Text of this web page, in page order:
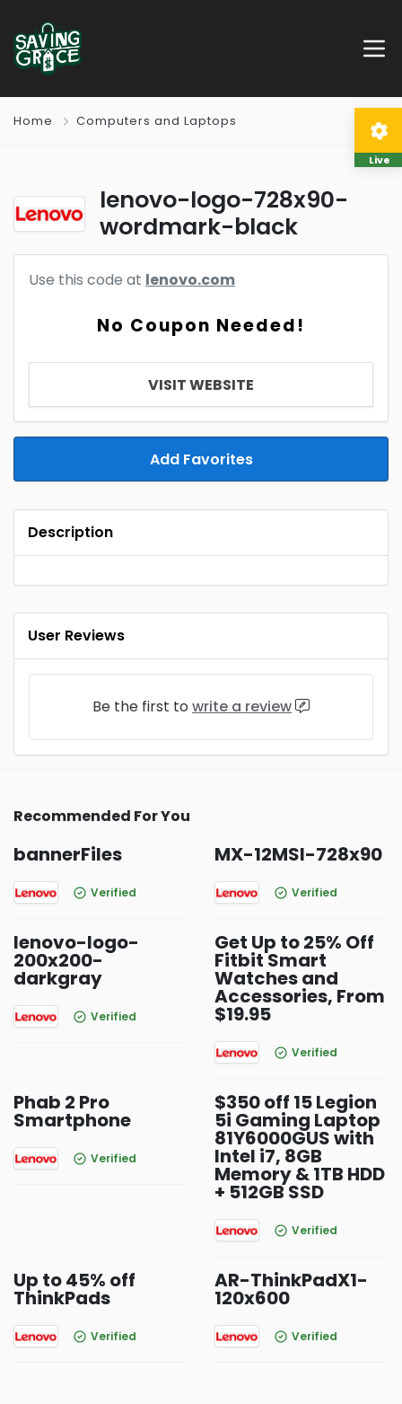
Home Computers and Laptops
lenovo-logo-728x90-
wordmark-black
Use this code at lenovo.com
No Coupon Needed!
VISIT WEBSITE
Add Favorites
Description
User Reviews
Be the first to write a review
Recommended For You
bannerFiles
Verified
MX-12MSI-728x90
Verified
lenovo-logo-
200x200-
darkgray
Verified
Get Up to 25% Off
Fitbit Smart
Watches and
Accessories, From
$19.95
Verified
Phab 2 Pro
Smartphone
Verified
$350 off 15 Legion
5i Gaming Laptop
81Y6000GUS with
Intel i7, 8GB
Memory & 1TB HDD
+ 512GB SSD
Verified
Up to 45% off
ThinkPads
Verified
AR-ThinkPadX1-
120x600
Verified
Live